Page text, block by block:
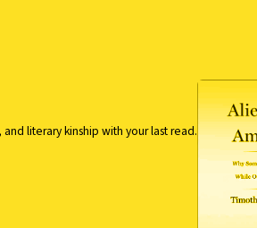
literary kinship with your last read.